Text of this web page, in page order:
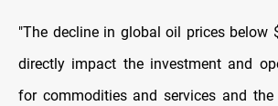
"The decline in global oil prices below
directly impact the investment and
for commodities and services and the